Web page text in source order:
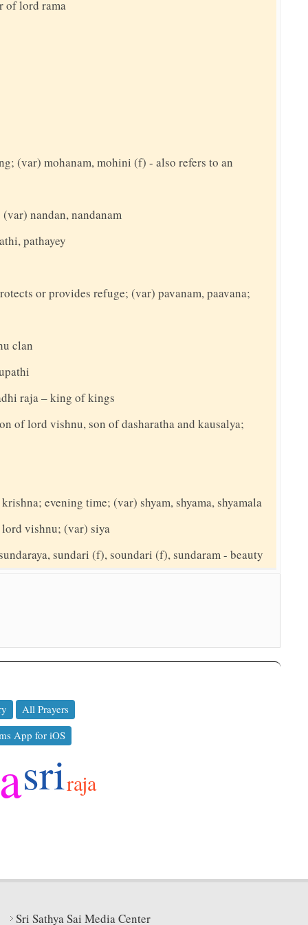
of lord rama
(var) mohanam, mohini (f) - also refers to an
nandan, nandanam
pathayey
or provides refuge; (var) pavanam, paavana;
clan
raja – king of kings
of lord vishnu, son of dasharatha and kausalya;
evening time; (var) shyam, shyama, shyamala
vishnu; (var) siya
sundari (f), soundari (f), sundaram - beauty
All Prayers
App for iOS
sriraja
Sri Sathya Sai Media Center